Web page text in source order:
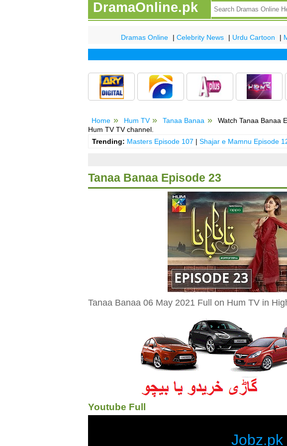
DramaOnline.pk
Dramas Online | Celebrity News | Urdu Cartoon |
Home Hum TV Tanaa Banaa
Watch Tanaa Banaa
Hum TV TV channel.
Trending: Masters Episode 107 | Shajar e Mamnu Episode
Tanaa Banaa Episode 23
Tanaa Banaa 06 May 2021 Full on Hum TV in
Youtube Full
Jobz.pk